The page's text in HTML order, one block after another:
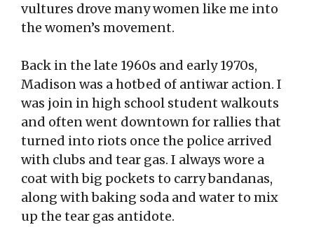
vultures drove many women like me into
the women’s movement.
Back in the late 1960s and early 1970s,
Madison was a hotbed of antiwar action. I
was join in high school student walkouts
and often went downtown for rallies that
turned into riots once the police arrived
with clubs and tear gas. I always wore a
coat with big pockets to carry bandanas,
along with baking soda and water to mix
up the tear gas antidote.